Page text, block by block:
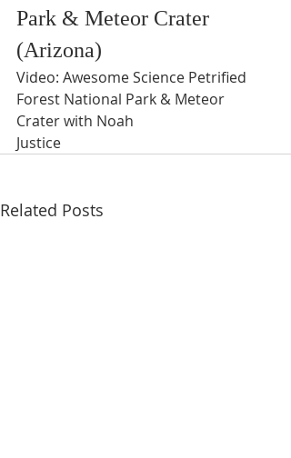
Park & Meteor Crater
(Arizona)
Video: Awesome Science Petrified
Forest National Park & Meteor
Crater with Noah
Justice
Related Posts